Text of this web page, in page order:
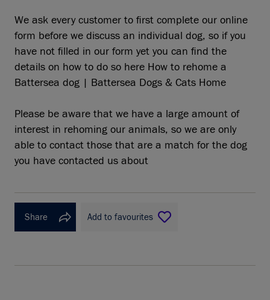
We ask every customer to first complete our online
form before we discuss an individual dog, so if you
have not filled in our form yet you can find the
details on how to do so here How to rehome a
Battersea dog | Battersea Dogs & Cats Home
Please be aware that we have a large amount of
interest in rehoming our animals, so we are only
able to contact those that are a match for the dog
you have contacted us about
Share Add to favourites